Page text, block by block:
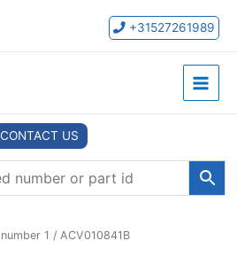
+31527261989
Main
CONTACT US
1 / ACV010841B